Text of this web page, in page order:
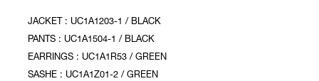
JACKET : UC1A1203-1 / BLACK
PANTS : UC1A1504-1 / BLACK
EARRINGS : UC1A1R53 / GREEN
SASHE : UC1A1Z01-2 / GREEN